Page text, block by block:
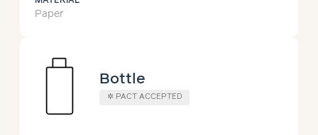
Paper
Bottle
✲ PACT ACCEPTED